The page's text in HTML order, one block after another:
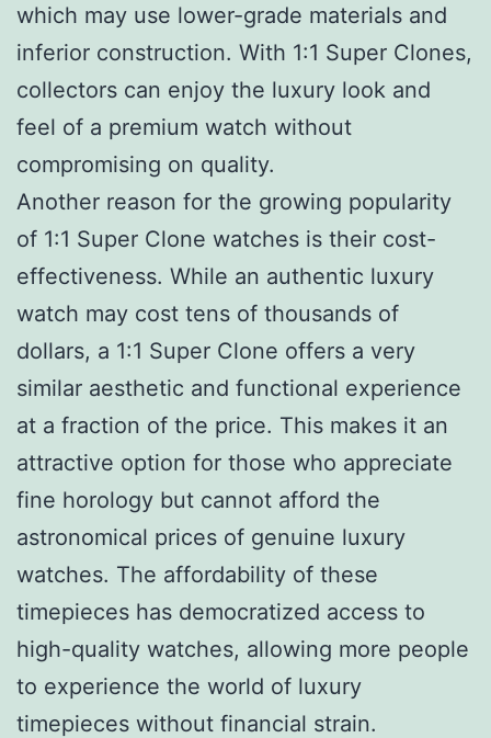
which may use lower-grade materials and
inferior construction. With 1:1 Super Clones,
collectors can enjoy the luxury look and
feel of a premium watch without
compromising on quality.
Another reason for the growing popularity
of 1:1 Super Clone watches is their cost-
effectiveness. While an authentic luxury
watch may cost tens of thousands of
dollars, a 1:1 Super Clone offers a very
similar aesthetic and functional experience
at a fraction of the price. This makes it an
attractive option for those who appreciate
fine horology but cannot afford the
astronomical prices of genuine luxury
watches. The affordability of these
timepieces has democratized access to
high-quality watches, allowing more people
to experience the world of luxury
timepieces without financial strain.